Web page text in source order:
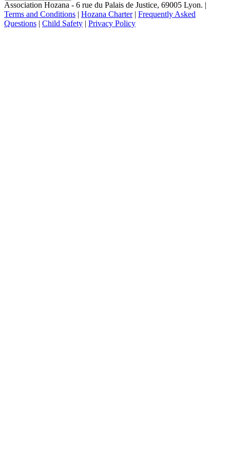
Association Hozana - 6 rue du Palais de Justice, 69005 Lyon. |
Terms and Conditions | Hozana Charter | Frequently Asked
Questions | Child Safety | Privacy Policy